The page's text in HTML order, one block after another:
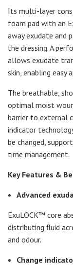
Its multi-layer
foam pad with an
away exudate and
the dressing. A
allows exudate
skin, enabling easy
The breathable,
optimal moist
barrier to external
indicator
be changed,
time management.
Key Features &
Advanced
ExuLOCK™ core
distributing fluid
and odour.
Change